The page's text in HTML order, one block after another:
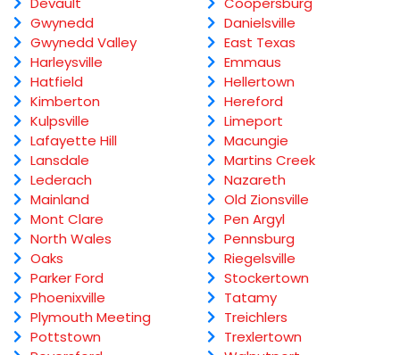
Gwynedd
Gwynedd Valley
Harleysville
Hatfield
Kimberton
Kulpsville
Lafayette Hill
Lansdale
Lederach
Mainland
Mont Clare
North Wales
Oaks
Parker Ford
Phoenixville
Plymouth Meeting
Pottstown
Danielsville
East Texas
Emmaus
Hellertown
Hereford
Limeport
Macungie
Martins Creek
Nazareth
Old Zionsville
Pen Argyl
Pennsburg
Riegelsville
Stockertown
Tatamy
Treichlers
Trexlertown